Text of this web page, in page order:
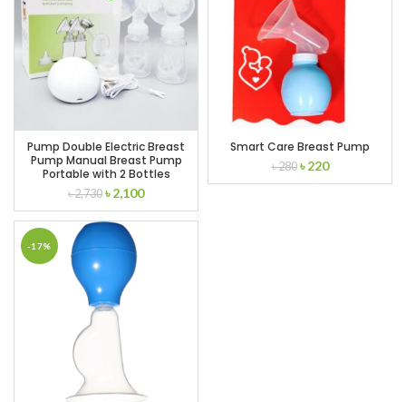
Pump Double Electric Breast
Pump Manual Breast Pump
Portable with 2 Bottles
৳2,730 Original
price
was:
৳ 2,730.
৳2,100Current
price
is:
Smart Care Breast Pump
৳280 Original
price
৳220Current
price
-17%